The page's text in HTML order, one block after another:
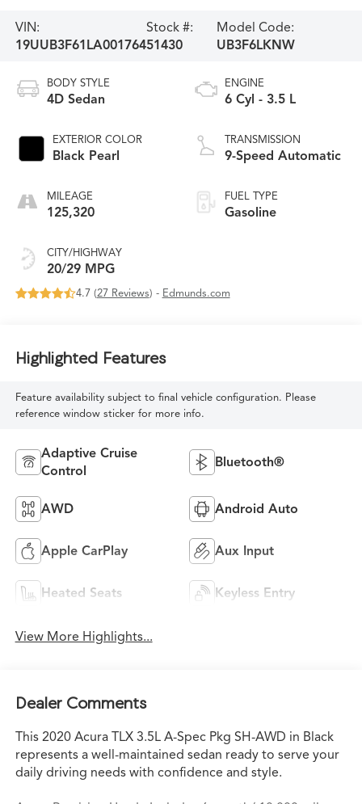
VIN:
19UUB3F61LA001764
Stock #:
51430
Model Code:
UB3F6LKNW
BODY STYLE
4D Sedan
EXTERIOR COLOR
Black Pearl
MILEAGE
125,320
CITY/HIGHWAY
20/29 MPG
ENGINE
6 Cyl - 3.5 L
TRANSMISSION
9-Speed Automatic
FUEL TYPE
Gasoline
4.7 (27 Reviews) - Edmunds.com
Highlighted Features
Feature availability subject to final vehicle configuration. Please
reference window sticker for more info.
Adaptive Cruise
Control
Bluetooth®
AWD Android Auto
Apple CarPlay Aux Input
Heated Seats Keyless Entry
View More Highlights...
Dealer Comments
This 2020 Acura TLX 3.5L A-Spec Pkg SH-AWD in Black
represents a well-maintained sedan ready to serve your
daily driving needs with confidence and style.